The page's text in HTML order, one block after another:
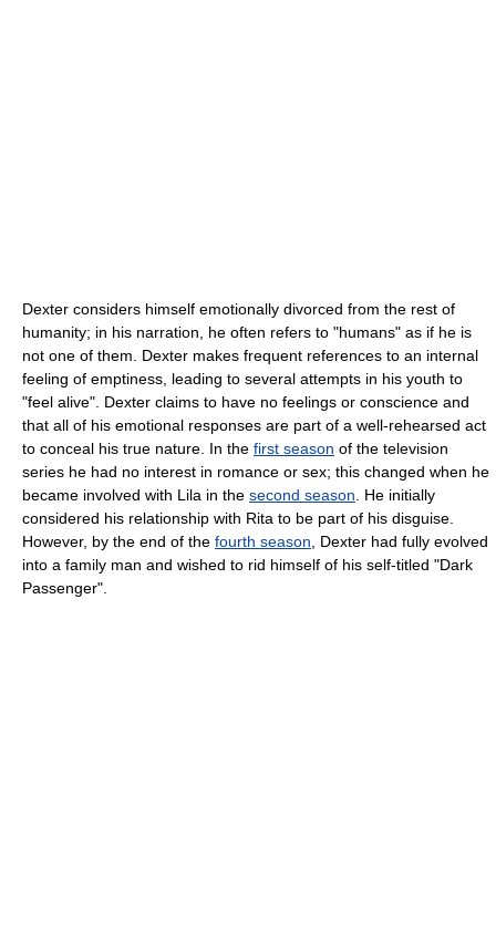
Dexter considers himself emotionally divorced from the rest of
humanity; in his narration, he often refers to "humans" as if he is
not one of them. Dexter makes frequent references to an internal
feeling of emptiness, leading to several attempts in his youth to
"feel alive". Dexter claims to have no feelings or conscience and
that all of his emotional responses are part of a well-rehearsed act
to conceal his true nature. In the first season of the television
series he had no interest in romance or sex; this changed when he
became involved with Lila in the second season . He initially
considered his relationship with Rita to be part of his disguise.
However, by the end of the fourth season , Dexter had fully evolved
into a family man and wished to rid himself of his self-titled "Dark
Passenger".